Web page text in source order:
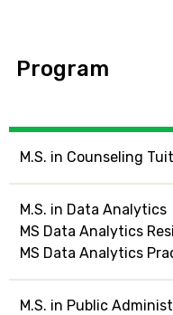
Program
M.S. in Counseling
M.S. in Data Analytics
MS Data Analytics
MS Data Analytics
M.S. in Public